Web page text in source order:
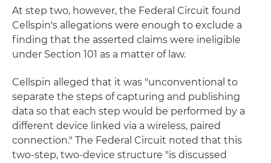
At step two, however, the Federal Circuit found
Cellspin's allegations were enough to exclude a
finding that the asserted claims were ineligible
under Section 101 as a matter of law.
Cellspin alleged that it was "unconventional to
separate the steps of capturing and publishing
data so that each step would be performed by a
different device linked via a wireless, paired
connection." The Federal Circuit noted that this
two-step, two-device structure "is discussed